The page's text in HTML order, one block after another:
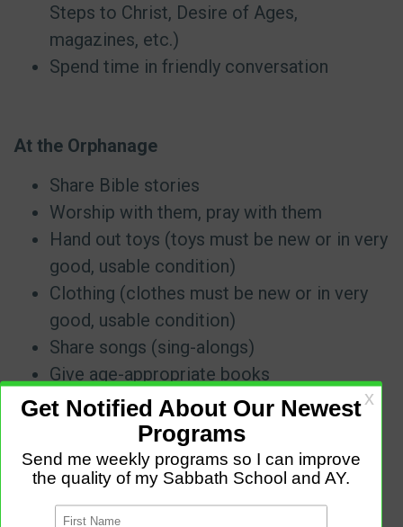
Steps to Christ, Desire of Ages,
magazines, etc.)
Spend time in friendly conversation
At the Orphanage
Share Bible stories
Worship with them, pray with them
Hand out toys (toys must be new or in very
good, usable condition)
Clothing (clothes must be new or in very
good, usable condition)
Share songs (sing-alongs)
Give age-appropriate books
Visit a Nursing Home
Worship with them, pray with them
Arrange to play an instrument or sing at a